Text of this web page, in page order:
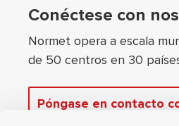
Conéctese con
Normet opera a escala
de 50 centros en 30
Póngase en contacto